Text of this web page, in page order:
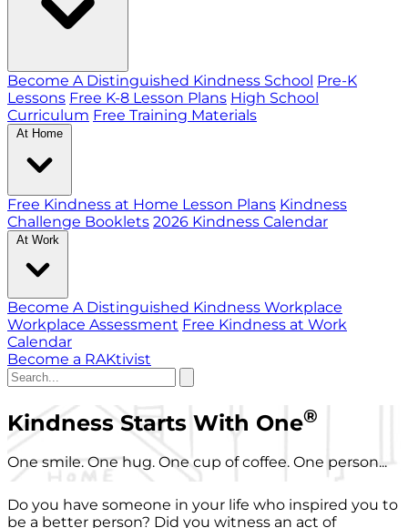
Become A Distinguished Kindness School Pre-K
Lessons Free K-8 Lesson Plans High School
Curriculum Free Training Materials
At Home
Free Kindness at Home Lesson Plans Kindness
Challenge Booklets 2026 Kindness Calendar
At Work
Become A Distinguished Kindness Workplace
Workplace Assessment Free Kindness at Work
Calendar
Become a RAKtivist
Kindness Starts With One®
One smile. One hug. One cup of coffee. One person...
Do you have someone in your life who inspired you to
be a better person? Did you witness an act of